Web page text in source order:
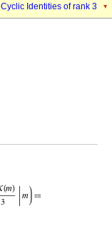
Cyclic Identities of rank 3